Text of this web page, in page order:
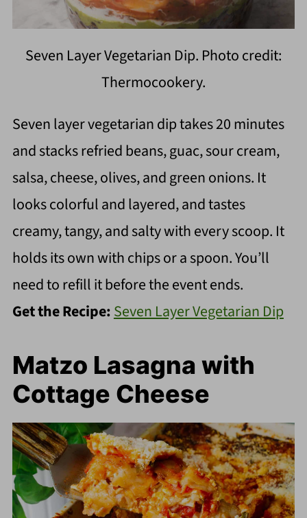
Seven Layer Vegetarian Dip. Photo credit:
Thermocookery.
Seven layer vegetarian dip takes 20 minutes
and stacks refried beans, guac, sour cream,
salsa, cheese, olives, and green onions. It
looks colorful and layered, and tastes
creamy, tangy, and salty with every scoop. It
holds its own with chips or a spoon. You’ll
need to refill it before the event ends.
Get the Recipe:Seven Layer Vegetarian Dip
Matzo Lasagna with
Cottage Cheese